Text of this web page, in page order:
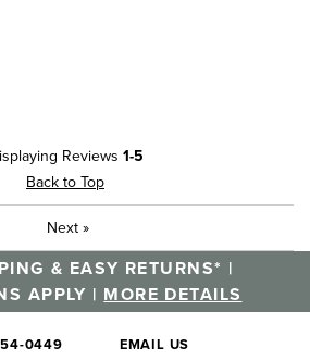
Reviews 1-5
Back to Top
Next »
& EASY RETURNS* |
APPLY | MORE DETAILS
0449 EMAIL US